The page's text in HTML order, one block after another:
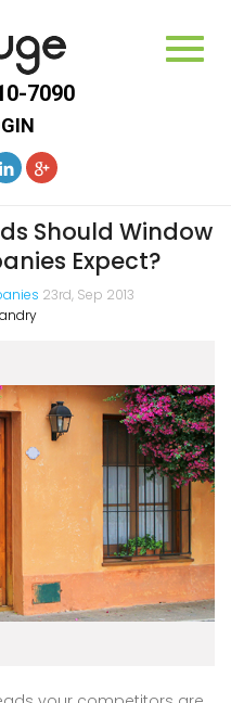
7090
Should Window
Expect?
23rd, Sep 2013